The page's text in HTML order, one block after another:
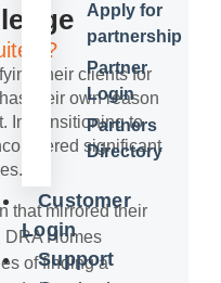
Apply for
partnership
Partner
Login
Partners
Directory
Customer
Login
Support
their clients for
their own reason
In transitioning to
significant
that mirrored their
DRA Homes
of finding a